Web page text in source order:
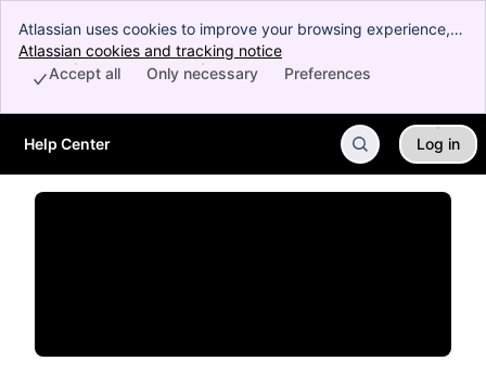
Atlassian uses cookies to improve your browsing experience,
perform analytics and research, and conduct advertising.
Accept all cookies to indicate that you agree to our use of
Atlassian cookies and tracking notice
Preferences
Only necessary
Accept all
Skip to Main Content
Help Center Log in